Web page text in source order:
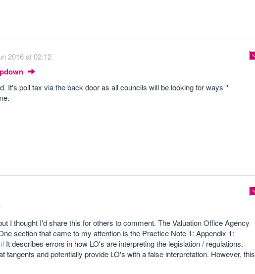
2016 at 02:12
It's poll tax via the back door as all councils will be looking for ways ''
I thought I'd share this for others to comment. The Valuation Office Agency
section that came to my attention is the Practice Note 1: Appendix 1:
It describes errors in how LO's are interpreting the legislation / regulations.
tangents and potentially provide LO's with a false interpretation. However, this